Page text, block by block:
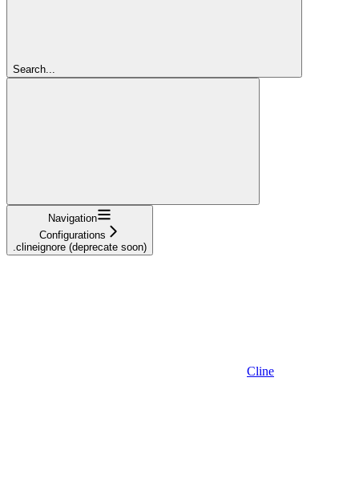
Search...
Navigation
Configurations
.clineignore (deprecate soon)
Cline